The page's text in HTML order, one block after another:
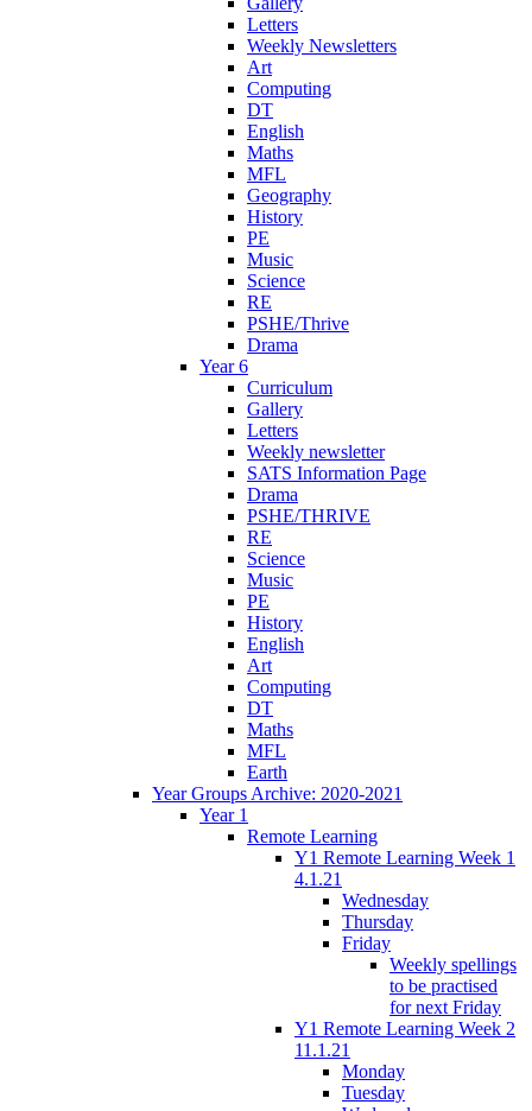
Letters
Weekly Newsletters
Art
Computing
DT
English
Maths
MFL
Geography
History
PE
Music
Science
RE
PSHE/Thrive
Drama
Year 6
Curriculum
Gallery
Letters
Weekly newsletter
SATS Information Page
Drama
PSHE/THRIVE
RE
Science
Music
PE
History
English
Art
Computing
DT
Maths
MFL
Earth
Year Groups Archive: 2020-2021
Year 1
Remote Learning
Y1 Remote Learning Week 1
4.1.21
Wednesday
Thursday
Friday
Weekly spellings
to be practised
for next Friday
Y1 Remote Learning Week 2
11.1.21
Monday
Tuesday